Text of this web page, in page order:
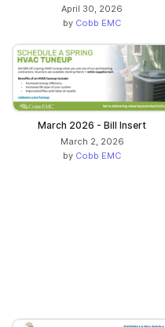
April 30, 2026
by Cobb EMC
March 2026 - Bill Insert
March 2, 2026
by Cobb EMC